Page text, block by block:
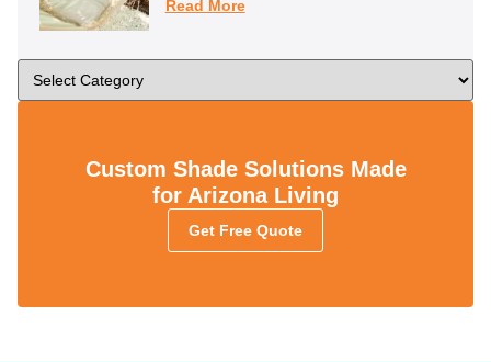
Read More
Custom Shade Solutions Made
for Arizona Living
Get Free Quote